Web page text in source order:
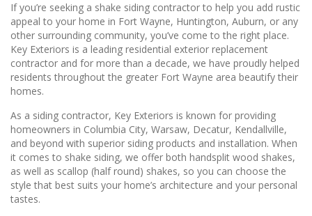
If you’re seeking a shake siding contractor to help you add rustic
appeal to your home in Fort Wayne, Huntington, Auburn, or any
other surrounding community, you’ve come to the right place.
Key Exteriors is a leading residential exterior replacement
contractor and for more than a decade, we have proudly helped
residents throughout the greater Fort Wayne area beautify their
homes.
As a siding contractor, Key Exteriors is known for providing
homeowners in Columbia City, Warsaw, Decatur, Kendallville,
and beyond with superior siding products and installation. When
it comes to shake siding, we offer both handsplit wood shakes,
as well as scallop (half round) shakes, so you can choose the
style that best suits your home’s architecture and your personal
tastes.